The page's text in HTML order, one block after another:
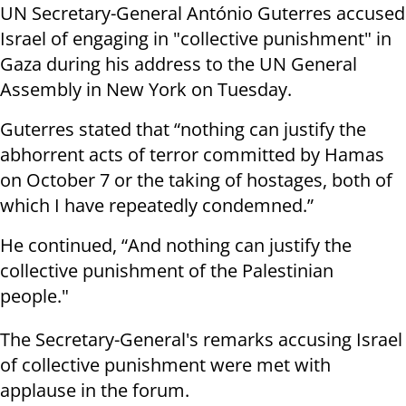
UN Secretary-General António Guterres accused
Israel of engaging in "collective punishment" in
Gaza during his address to the UN General
Assembly in New York on Tuesday.
Guterres stated that “nothing can justify the
abhorrent acts of terror committed by Hamas
on October 7 or the taking of hostages, both of
which I have repeatedly condemned.”
He continued, “And nothing can justify the
collective punishment of the Palestinian
people."
The Secretary-General's remarks accusing Israel
of collective punishment were met with
applause in the forum.